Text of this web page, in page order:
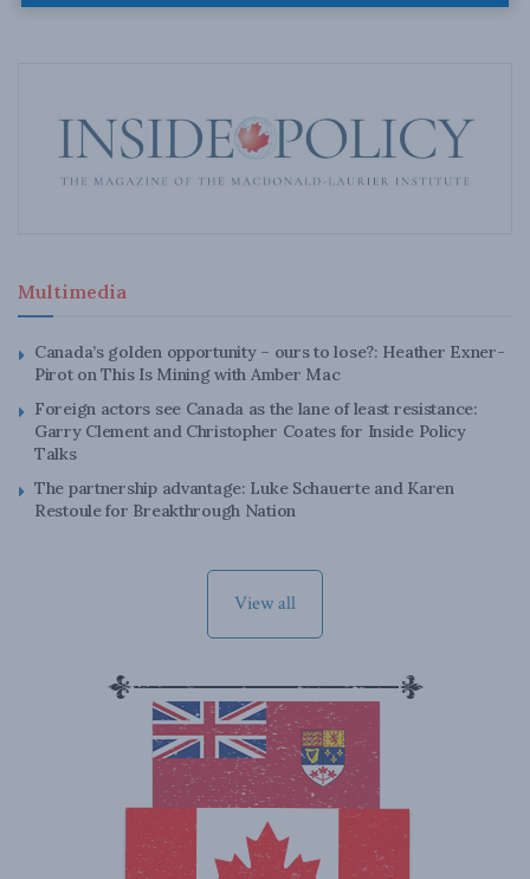
Multimedia
Canada’s golden opportunity – ours to lose?: Heather Exner-
Pirot on This Is Mining with Amber Mac
Foreign actors see Canada as the lane of least resistance:
Garry Clement and Christopher Coates for Inside Policy
Talks
The partnership advantage: Luke Schauerte and Karen
Restoule for Breakthrough Nation
View all